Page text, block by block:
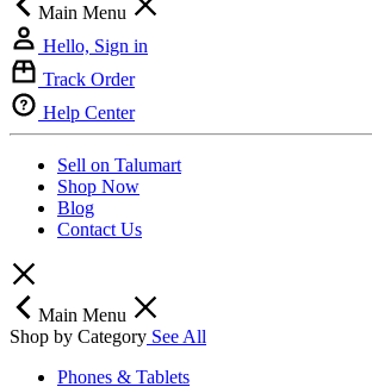
Main Menu
Hello, Sign in
Track Order
Help Center
Sell on Talumart
Shop Now
Blog
Contact Us
Main Menu
Shop by Category See All
Phones & Tablets